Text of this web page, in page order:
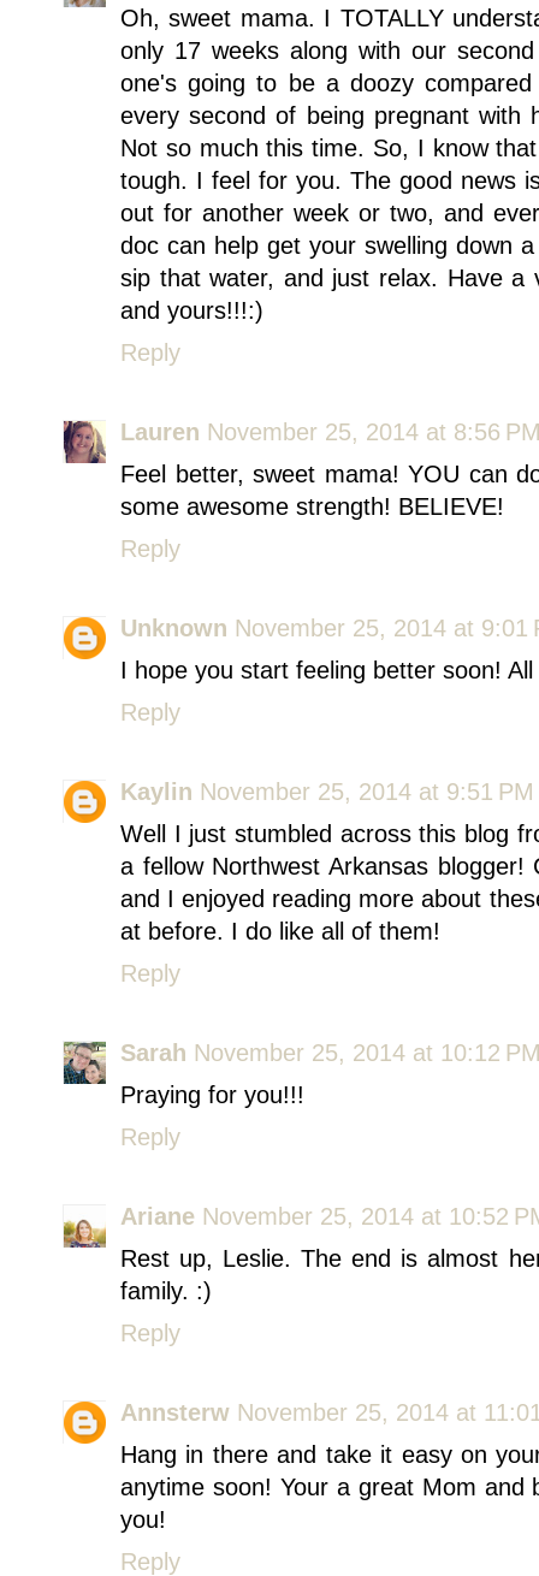
Oh, sweet mama. I TOTALLY
only 17 weeks along with our
one's going to be a doozy
every second of being pregnant
Not so much this time. So, I know
tough. I feel for you. The good news
out for another week or two, and
doc can help get your swelling down
sip that water, and just relax. Have a
and yours!!!:)
Reply
Lauren November 25, 2014 at 8:56
Feel better, sweet mama! YOU can
some awesome strength! BELIEVE!
Reply
Unknown November 25, 2014 at 9:01
I hope you start feeling better soon!
Reply
Kaylin November 25, 2014 at 9:51 PM
Well I just stumbled across this blog
a fellow Northwest Arkansas
and I enjoyed reading more about
at before. I do like all of them!
Reply
Sarah November 25, 2014 at 10:12
Praying for you!!!
Reply
Ariane November 25, 2014 at 10:52
Rest up, Leslie. The end is almost
family. :)
Reply
Annsterw November 25, 2014 at
Hang in there and take it easy on
anytime soon! Your a great Mom and
you!
Reply